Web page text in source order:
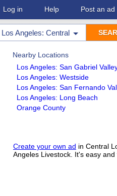
Log in Help Post an ad
Los Angeles: Central
Nearby Locations
Los Angeles: San Gabriel
Los Angeles: Westside
Los Angeles: San Fernando
Los Angeles: Long Beach
Orange County
Create your own ad in Central
Angeles Livestock. It's easy and